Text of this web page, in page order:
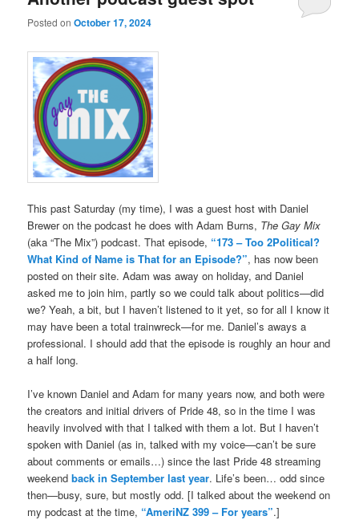
Posted onOctober 17, 2024
This past Saturday (my time), I was a guest host with Daniel
Brewer on the podcast he does with Adam Burns, The Gay Mix
(aka “The Mix”) podcast. That episode, “173 – Too 2Political?
What Kind of Name is That for an Episode?”, has now been
posted on their site. Adam was away on holiday, and Daniel
asked me to join him, partly so we could talk about politics—did
we? Yeah, a bit, but I haven’t listened to it yet, so for all I know it
may have been a total trainwreck—for me. Daniel’s aways a
professional. I should add that the episode is roughly an hour and
a half long.
I’ve known Daniel and Adam for many years now, and both were
the creators and initial drivers of Pride 48, so in the time I was
heavily involved with that I talked with them a lot. But I haven’t
spoken with Daniel (as in, talked with my voice—can’t be sure
about comments or emails…) since the last Pride 48 streaming
weekendback in September last year. Life’s been… odd since
then—busy, sure, but mostly odd. [I talked about the weekend on
my podcast at the time, “AmeriNZ 399 – For years”.]